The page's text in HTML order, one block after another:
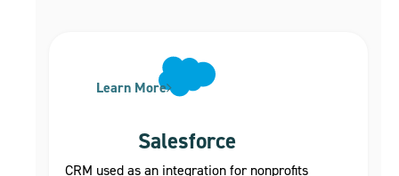
Salesforce
CRM used as an integration for nonprofits
Learn More